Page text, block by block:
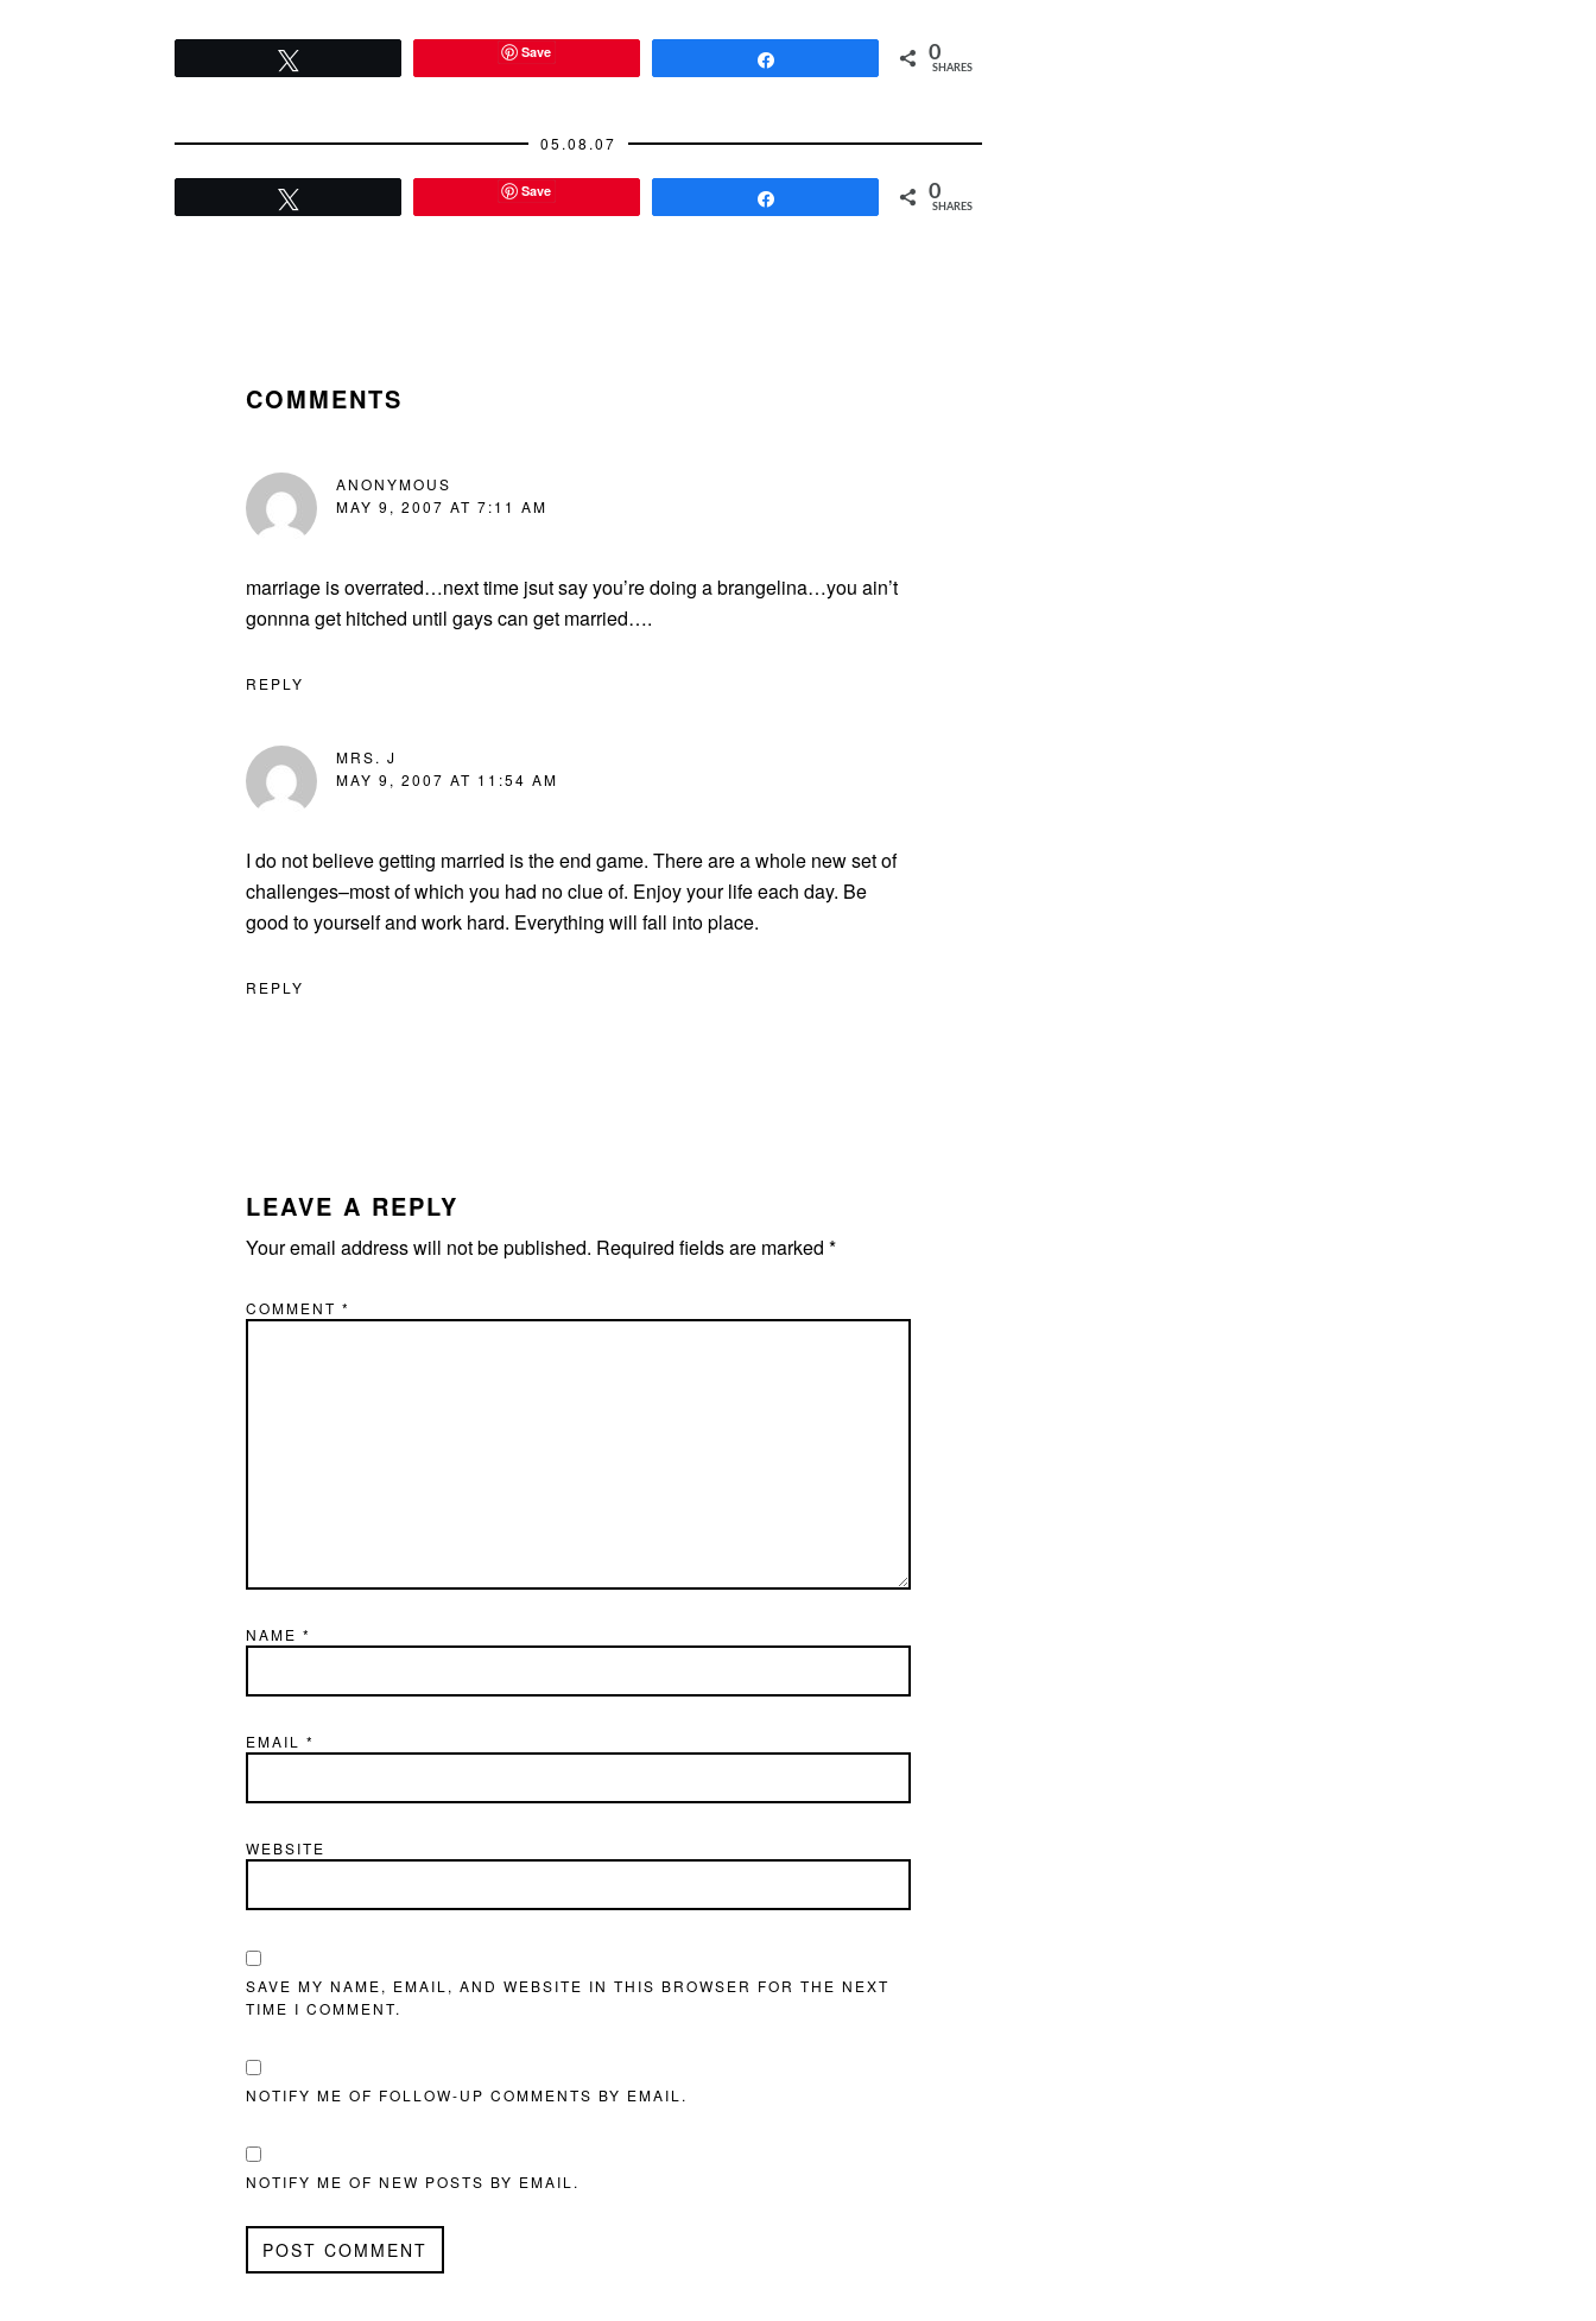
Save 0
SHARES
05.08.07
Save 0
SHARES
COMMENTS
ANONYMOUS
MAY 9, 2007 AT 7:11 AM
marriage is overrated…next time jsut say you’re doing a brangelina…you ain’t
gonnna get hitched until gays can get married….
REPLY
MRS. J
MAY 9, 2007 AT 11:54 AM
I do not believe getting married is the end game. There are a whole new set of
challenges–most of which you had no clue of. Enjoy your life each day. Be
good to yourself and work hard. Everything will fall into place.
REPLY
LEAVE A REPLY
Your email address will not be published. Required fields are marked *
COMMENT *
NAME *
EMAIL *
WEBSITE
SAVE MY NAME, EMAIL, AND WEBSITE IN THIS BROWSER FOR THE NEXT
TIME I COMMENT.
NOTIFY ME OF FOLLOW-UP COMMENTS BY EMAIL.
NOTIFY ME OF NEW POSTS BY EMAIL.